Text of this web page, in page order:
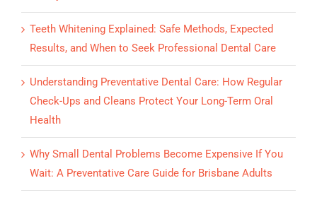
Teeth Whitening Explained: Safe Methods, Expected
Results, and When to Seek Professional Dental Care
Understanding Preventative Dental Care: How Regular
Check-Ups and Cleans Protect Your Long-Term Oral
Health
Why Small Dental Problems Become Expensive If You
Wait: A Preventative Care Guide for Brisbane Adults